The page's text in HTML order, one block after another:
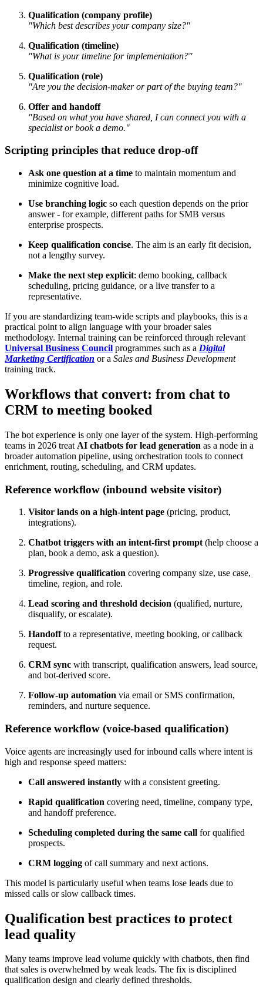
Qualification (company profile)
"Which best describes your company size?"
Qualification (timeline)
"What is your timeline for implementation?"
Qualification (role)
"Are you the decision-maker or part of the buying team?"
Offer and handoff
"Based on what you have shared, I can connect you with a
specialist or book a demo."
Scripting principles that reduce drop-off
Ask one question at a time to maintain momentum and
minimize cognitive load.
Use branching logic so each question depends on the prior
answer - for example, different paths for SMB versus
enterprise prospects.
Keep qualification concise. The aim is an early fit decision,
not a lengthy survey.
Make the next step explicit: demo booking, callback
scheduling, pricing guidance, or a live transfer to a
representative.
If you are standardizing team-wide scripts and playbooks, this is a
practical point to align language with your broader sales
methodology. Internal training can be reinforced through relevant
Universal Business Council programmes such as a Digital
Marketing Certification or a Sales and Business Development
training track.
Workflows that convert: from chat to
CRM to meeting booked
The bot experience is only one layer of the system. High-performing
teams in 2026 treat AI chatbots for lead generation as a node in a
broader automation pipeline, using orchestration tools to connect
enrichment, routing, scheduling, and CRM updates.
Reference workflow (inbound website visitor)
Visitor lands on a high-intent page (pricing, product,
integrations).
Chatbot triggers with an intent-first prompt (help choose a
plan, book a demo, ask a question).
Progressive qualification covering company size, use case,
timeline, region, and role.
Lead scoring and threshold decision (qualified, nurture,
disqualify, or escalate).
Handoffto a representative, meeting booking, or callback
request.
CRM sync with transcript, qualification answers, lead source,
and bot-derived score.
Follow-up automation via email or SMS confirmation,
reminders, and nurture sequence.
Reference workflow (voice-based qualification)
Voice agents are increasingly used for inbound calls where intent is
high and response speed matters:
Call answered instantly with a consistent greeting.
Rapid qualification covering need, timeline, company type,
and handoff preference.
Scheduling completed during the same call for qualified
prospects.
CRM logging of call summary and next actions.
This model is particularly useful when teams lose leads due to
missed calls or slow callback times.
Qualification best practices to protect
lead quality
Many teams improve lead volume quickly with chatbots, then find
that sales is overwhelmed by weak leads. The fix is disciplined
qualification design and clearly defined thresholds.